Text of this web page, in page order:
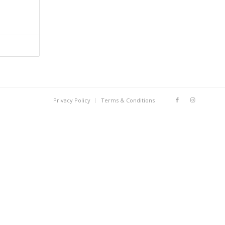
Privacy Policy Terms & Conditions